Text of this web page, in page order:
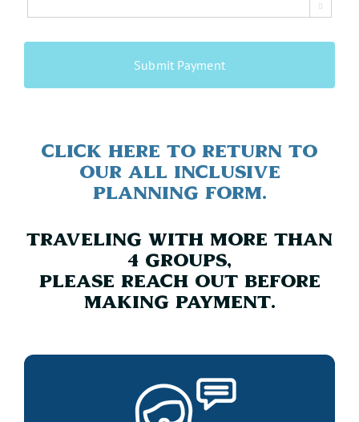

CAPTCHA
Click Here To Return to
Our All Inclusive
Planning Form.
Traveling with more than
4 Groups,
Please reach out before
making payment.